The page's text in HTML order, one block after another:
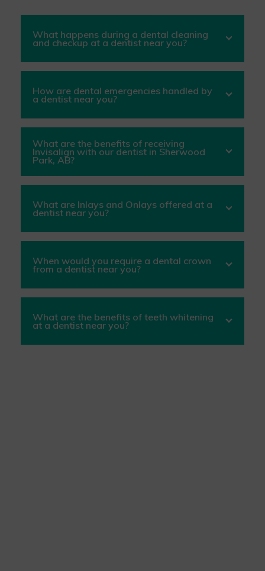
What happens during a dental cleaning
and checkup at a dentist near you?
How are dental emergencies handled by
a dentist near you?
What are the benefits of receiving
Invisalign with our dentist in Sherwood
Park, AB?
What are Inlays and Onlays offered at a
dentist near you?
When would you require a dental crown
from a dentist near you?
What are the benefits of teeth whitening
at a dentist near you?